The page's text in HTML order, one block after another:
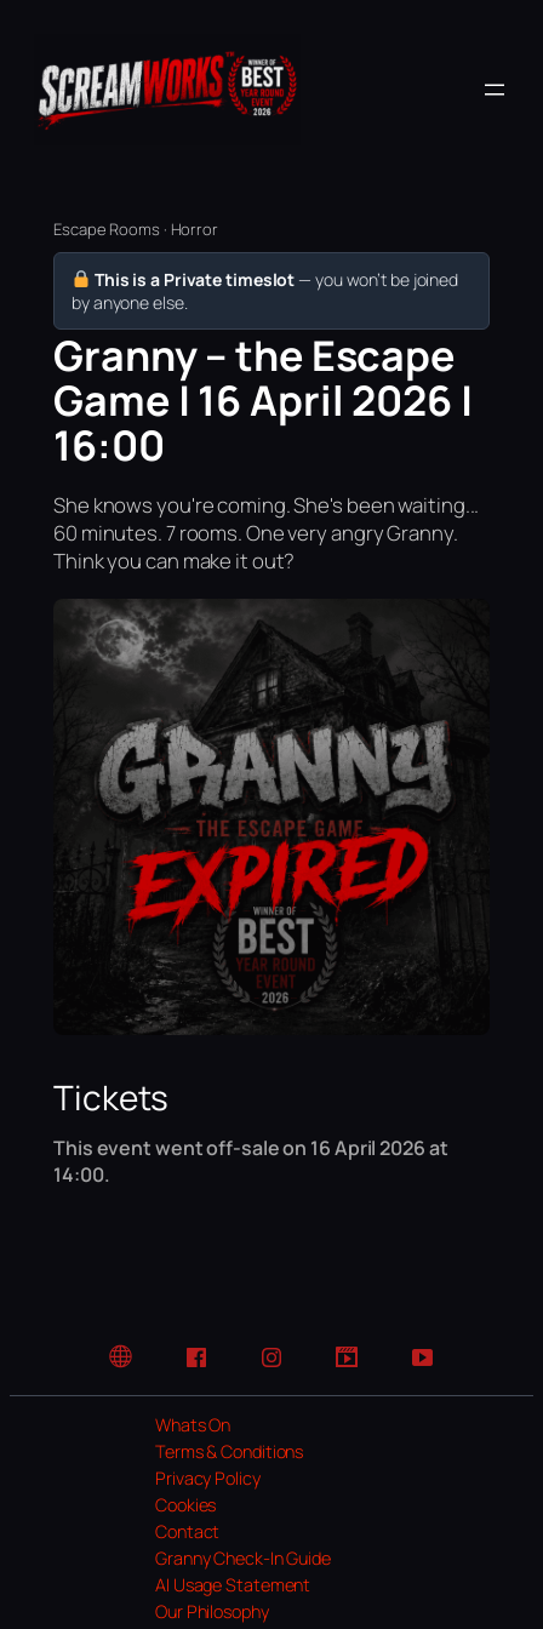
Escape Rooms · Horror
This is a Private timeslot — you won’t be joined
by anyone else.
Granny – the Escape
Game | 16 April 2026 |
16:00
She knows you're coming. She's been waiting...
60 minutes. 7 rooms. One very angry Granny.
Think you can make it out?
Tickets
This event went off-sale on 16 April 2026 at
14:00.
Website FacebookInstagramTikTok YouTube
Whats On
Terms & Conditions
Privacy Policy
Cookies
Contact
Granny Check-In Guide
AI Usage Statement
Our Philosophy